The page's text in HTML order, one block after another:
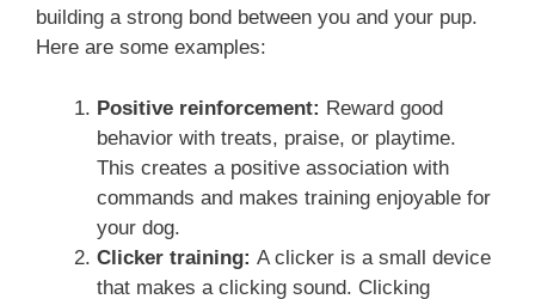
building a strong bond between you and your pup.
Here are some examples:
Positive reinforcement: Reward good
behavior with treats, praise, or playtime.
This creates a positive association with
commands and makes training enjoyable for
your dog.
Clicker training: A clicker is a small device
that makes a clicking sound. Clicking